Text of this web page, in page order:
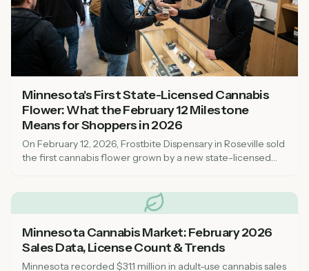
Minnesota's First State-Licensed Cannabis
Flower: What the February 12 Milestone
Means for Shoppers in 2026
On February 12, 2026, Frostbite Dispensary in Roseville sold
the first cannabis flower grown by a new state-licensed
when to expect more Minnesota-grown cannabis on
shelves.
Minnesota Cannabis Market: February 2026
Sales Data, License Count & Trends
Minnesota recorded $31.1 million in adult-use cannabis sales